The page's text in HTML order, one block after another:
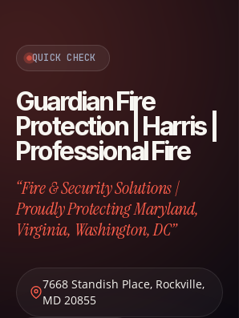
QUICK CHECK
Guardian Fire
Protection | Harris |
Professional Fire
“Fire & Security Solutions |
Proudly Protecting Maryland,
Virginia, Washington, DC”
7668 Standish Place, Rockville,
MD 20855